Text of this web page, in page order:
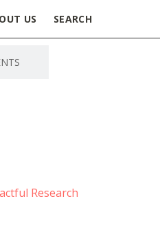
US SEARCH
Research